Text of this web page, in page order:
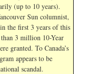
(up to 10 years).
Sun columnist,
the first 3 years of this
3 million 10-Year
granted. To Canada’s
appears to be
scandal.